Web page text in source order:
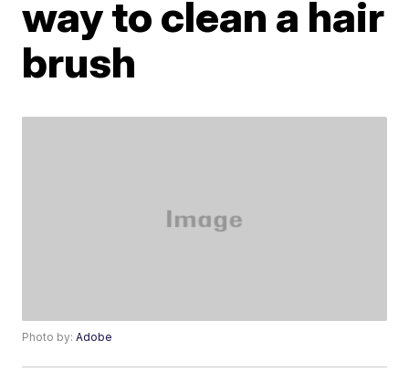
way to clean a hair
brush
Photo by:Adobe